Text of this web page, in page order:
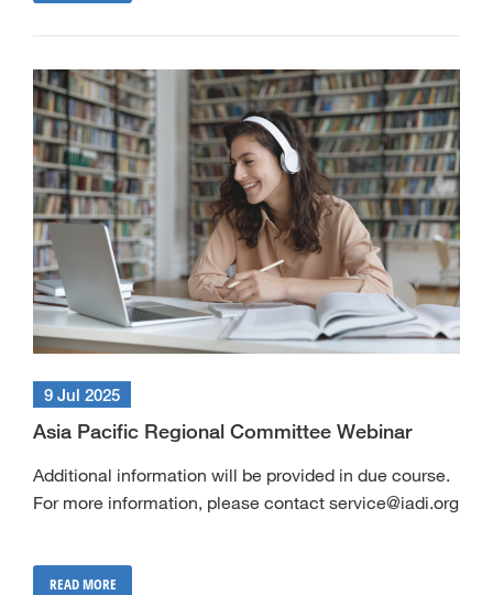
Asia Pacific Regional Committee Webinar
9 Jul 2025
Additional information will be provided in due course.
For more information, please contact service@iadi.org
READ MORE